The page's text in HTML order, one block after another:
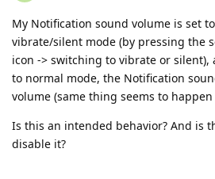
My Notification sound volume is set
vibrate/silent mode (by pressing the
icon -> switching to vibrate or
to normal mode, the Notification
volume (same thing seems to
Is this an intended behavior? And is
disable it?